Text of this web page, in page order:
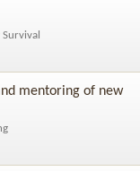
mentoring of new